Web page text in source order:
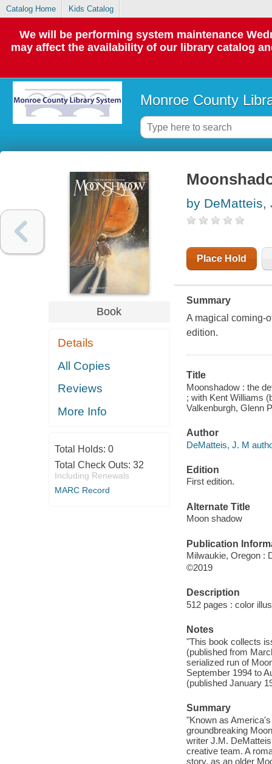
Catalog Home Kids Catalog
We will be performing system maintenance
may affect the availability of our library catalog
Monroe County
Book
Details
All Copies
Reviews
More Info
Total Holds: 0
Total Check Outs: 32
Including Renewals
MARC Record
by DeMatteis,
Place Hold
Summary
A magical coming-
edition.
Title
Moonshadow : the
; with Kent Williams
Valkenburgh, Glenn
Author
DeMatteis, J. M
Edition
First edition.
Alternate Title
Moon shadow
Publication
Milwaukie, Oregon :
©2019
Description
512 pages : color
Notes
"This book collects
(published from
serialized run of
September 1994 to
(published January
Summary
"Known as
groundbreaking
writer J.M.
creative team. A
story, as an older